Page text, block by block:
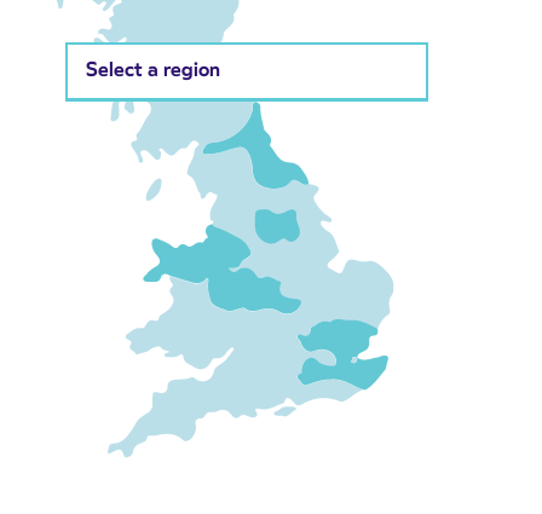
Select a region